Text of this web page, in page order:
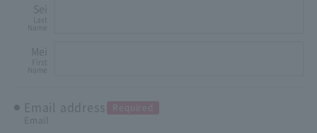
Sei
Last
Name
Mei
First
Name
Email address
Required
Email